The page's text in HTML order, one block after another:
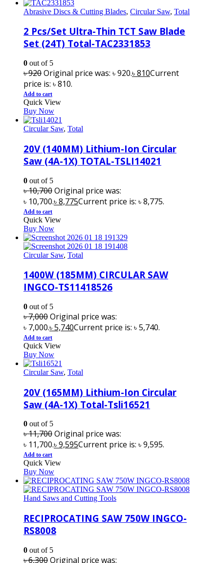
Abrasive Discs & Cutting Blades, Circular Saw, Total
2 Pcs/Set Ultra-Thin TCT Saw Blade
Set (24T) Total-TAC2331853
0 out of 5
৳920Original price was: ৳ 920.৳810Current
price is: ৳ 810.
Add to cart
Quick View
Buy Now
Circular Saw, Total
20V (140MM) Lithium-Ion Circular
Saw (4A-1X) TOTAL-TSLI14021
0 out of 5
৳10,700Original price was:
৳ 10,700.৳8,775Current price is: ৳ 8,775.
Add to cart
Quick View
Buy Now
Circular Saw, Total
1400W (185MM) CIRCULAR SAW
INGCO-TS11418526
0 out of 5
৳7,000Original price was:
৳ 7,000.৳5,740Current price is: ৳ 5,740.
Add to cart
Quick View
Buy Now
Circular Saw, Total
20V (165MM) Lithium-Ion Circular
Saw (4A-1X) Total-Tsli16521
0 out of 5
৳11,700Original price was:
৳ 11,700.৳9,595Current price is: ৳ 9,595.
Add to cart
Quick View
Buy Now
Hand Saws and Cutting Tools
RECIPROCATING SAW 750W INGCO-
RS8008
0 out of 5
৳6,300Original price was: